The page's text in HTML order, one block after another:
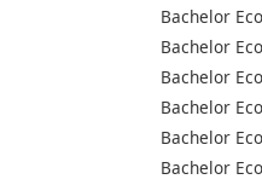
Bachelor
Bachelor
Bachelor
Bachelor
Bachelor
Bachelor